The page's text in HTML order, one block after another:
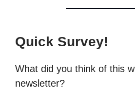
Quick Survey!
What did you think of this
newsletter?